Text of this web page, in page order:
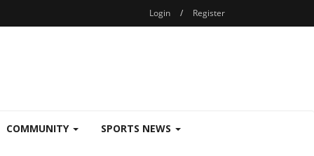
Login / Register
COMMUNITY SPORTS NEWS